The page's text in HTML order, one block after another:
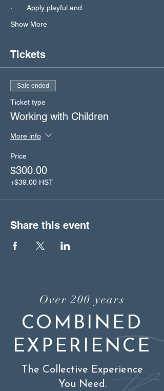
·       Apply playful and…
Show More
Tickets
Sale ended
Ticket type
Working with Children
More info
Price
$300.00
+$39.00 HST
Share this event
Over 200 years
COMBINED
EXPERIENCE
The Collective Experience
You Need.